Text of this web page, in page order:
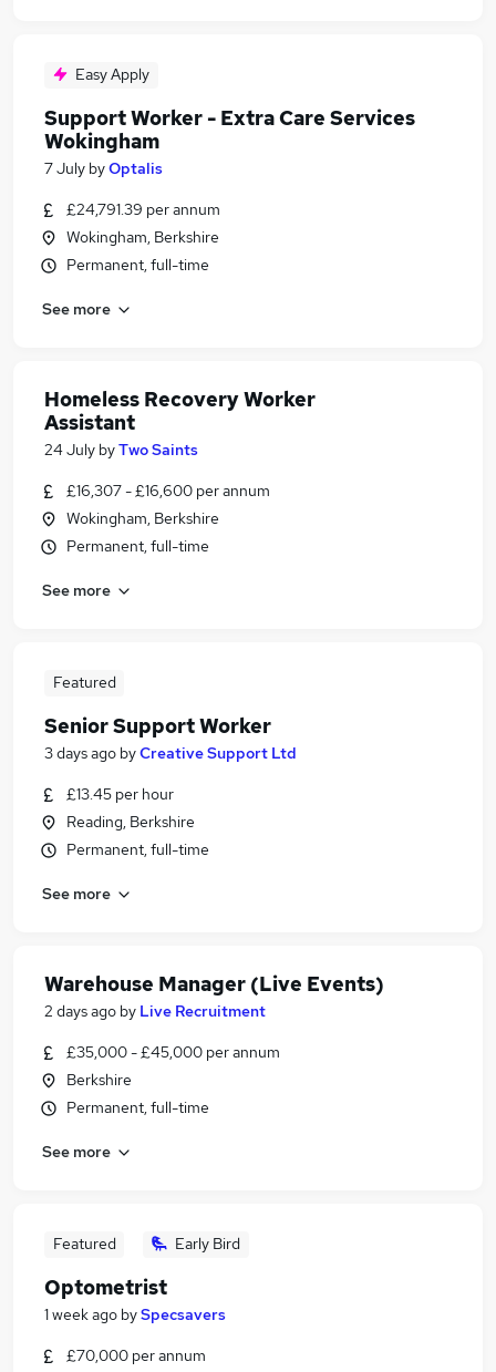
Easy Apply
Support Worker - Extra Care Services
Wokingham
7 July byOptalis
£24,791.39 per annum
Wokingham, Berkshire
Permanent, full-time
See more
Homeless Recovery Worker
Assistant
24 July byTwo Saints
£16,307 - £16,600 per annum
Wokingham, Berkshire
Permanent, full-time
See more
Featured
Senior Support Worker
3 days ago byCreative Support Ltd
£13.45 per hour
Reading, Berkshire
Permanent, full-time
See more
Warehouse Manager (Live Events)
2 days ago by Live Recruitment
£35,000 - £45,000 per annum
Berkshire
Permanent, full-time
See more
Featured Early Bird
Optometrist
1 week ago bySpecsavers
£70,000 per annum